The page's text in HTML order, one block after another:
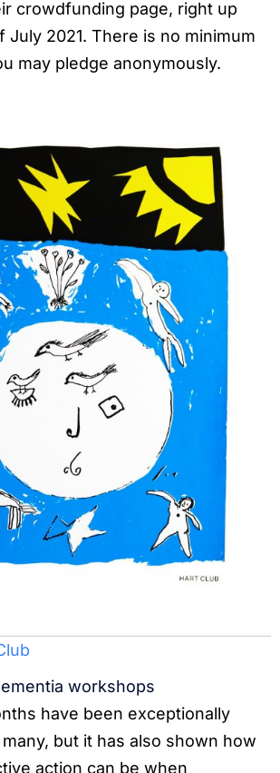
crowdfunding page, right up
July 2021. There is no minimum
may pledge anonymously.
workshops
have been exceptionally
but it has also shown how
action can be when